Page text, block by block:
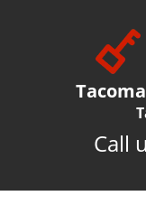
Call